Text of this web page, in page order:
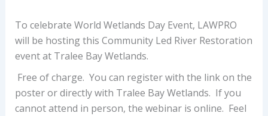
To celebrate World Wetlands Day Event, LAWPRO
will be hosting this Community Led River Restoration
event at Tralee Bay Wetlands.
Free of charge. You can register with the link on the
poster or directly with Tralee Bay Wetlands. If you
cannot attend in person, the webinar is online. Feel